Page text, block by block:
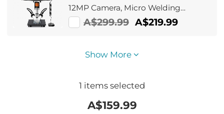
12MP Camera, Micro Welding
Microscope for Adults, Wired
A$299.99 A$219.99
Show More
1 items selected
A$159.99